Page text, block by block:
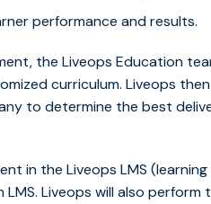
performance and results.
the Liveops Education
curriculum. Liveops
to determine the best
in the Liveops LMS
Liveops will also